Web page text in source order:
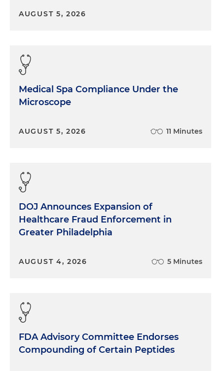
AUGUST 5, 2026
Medical Spa Compliance Under the
Microscope
AUGUST 5, 2026 11 Minutes
DOJ Announces Expansion of
Healthcare Fraud Enforcement in
Greater Philadelphia
AUGUST 4, 2026 5 Minutes
FDA Advisory Committee Endorses
Compounding of Certain Peptides